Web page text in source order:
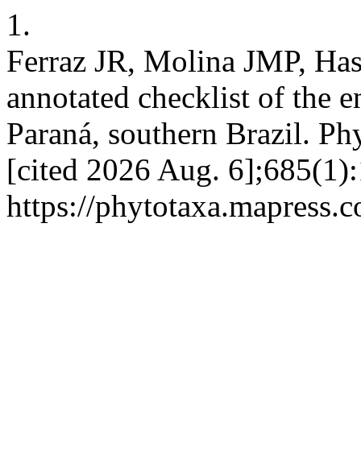
1.
Ferraz JR, Molina JMP,
annotated checklist of the
Paraná, southern Brazil.
[cited 2026 Aug.
https://